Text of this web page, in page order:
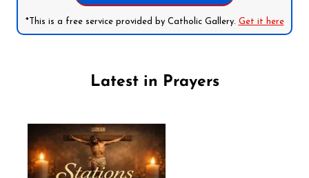
*This is a free service provided by Catholic Gallery. Get it here
Latest in Prayers